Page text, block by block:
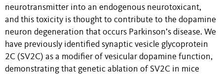
neurotransmitter into an endogenous neurotoxicant,
and this toxicity is thought to contribute to the dopamine
neuron degeneration that occurs Parkinson’s disease. We
have previously identified synaptic vesicle glycoprotein
2C (SV2C) as a modifier of vesicular dopamine function,
demonstrating that genetic ablation of SV2C in mice